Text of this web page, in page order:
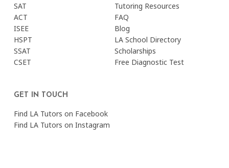
SAT
ACT
ISEE
HSPT
SSAT
CSET
Tutoring Resources
FAQ
Blog
LA School Directory
Scholarships
Free Diagnostic Test
GET IN TOUCH
Find LA Tutors on Facebook
Find LA Tutors on Instagram